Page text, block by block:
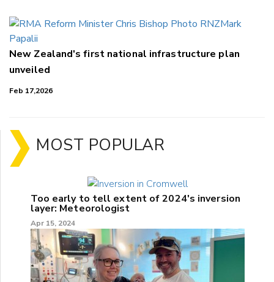
New Zealand's first national infrastructure plan
unveiled
Feb 17,2026
MOST POPULAR
Too early to tell extent of 2024's inversion
layer: Meteorologist
Apr 15, 2024